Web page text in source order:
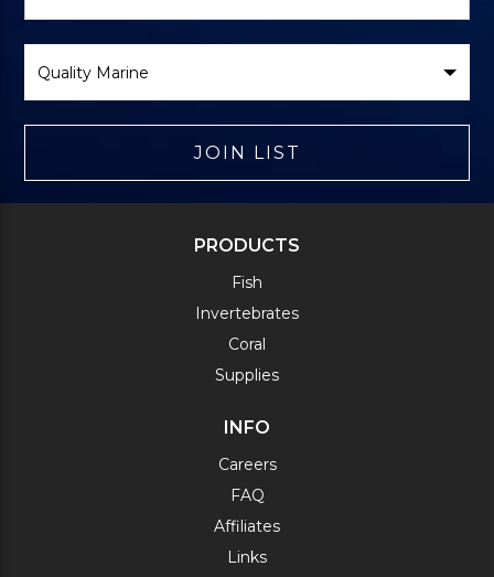
Brand
JOIN LIST
PRODUCTS
Fish
Invertebrates
Coral
Supplies
INFO
Careers
FAQ
Affiliates
Links